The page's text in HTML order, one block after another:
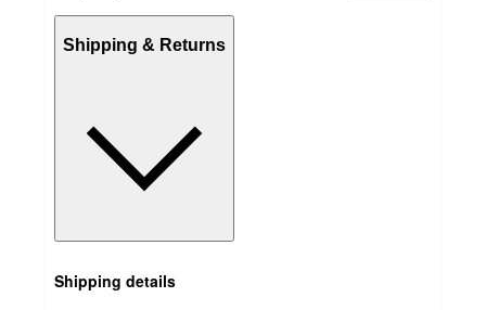
Shipping & Returns
Shipping details